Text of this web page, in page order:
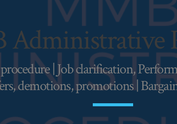
| Job clarification,
demotions, promotions |